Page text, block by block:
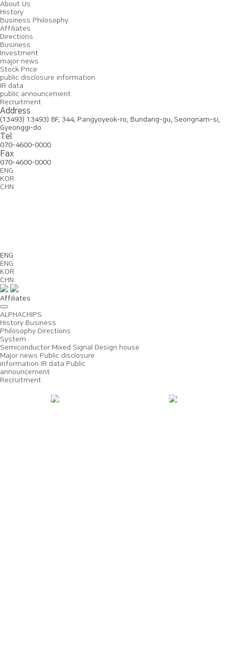
About Us
History
Business Philosophy
Affiliates
Directions
Business
Investment
major news
Stock Price
public disclosure information
IR data
public announcement
Recruitment
Address
(13493) 13493) 8F, 344, Pangyoyeok-ro, Bundang-gu, Seongnam-si,
Gyeonggi-do
Tel
070-4600-0000
Fax
070-4600-0000
ENG
KOR
CHN
ENG
ENG
KOR
CHN
Affiliates
ALPHACHIPS
History Business
Philosophy Directions
System
Semiconductor Mixed Signal Design house
Major news Public disclosure
information IR data Public
announcement
Recruitment
DS Division Fabless Division